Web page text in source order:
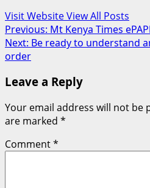
Visit WebsiteView All Posts
Post
navigation
Previous: Mt Kenya Times
Next: Be ready to understand
order
Leave a Reply
Your email address will not be
are marked *
Comment*